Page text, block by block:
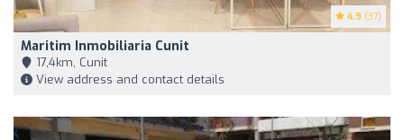
4.9 (37)
Maritim Inmobiliaria Cunit
17,4km, Cunit
View address and contact details